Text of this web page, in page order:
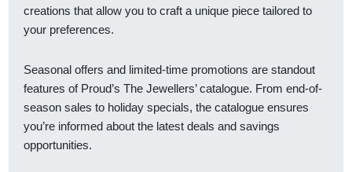
creations that allow you to craft a unique piece tailored to
your preferences.
Seasonal offers and limited-time promotions are standout
features of Proud’s The Jewellers’ catalogue. From end-of-
season sales to holiday specials, the catalogue ensures
you’re informed about the latest deals and savings
opportunities.